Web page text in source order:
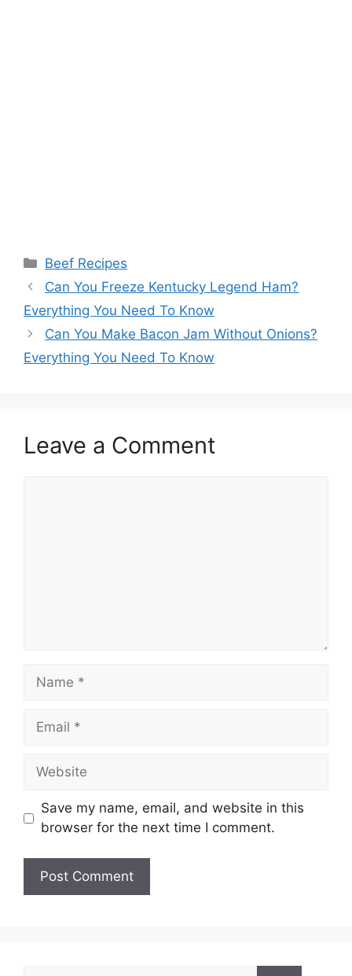
Categories
Beef Recipes
Post
navigation
Can You Freeze Kentucky Legend Ham?
Everything You Need To Know
Can You Make Bacon Jam Without Onions?
Everything You Need To Know
Leave a Comment
Name
Email
Website
Save my name, email, and website in this
browser for the next time I comment.